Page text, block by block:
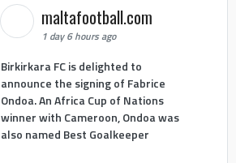
maltafootball.com
1 day 6 hours ago
Birkirkara FC is delighted to
announce the signing of Fabrice
Ondoa. An Africa Cup of Nations
winner with Cameroon, Ondoa was
also named Best Goalkeeper